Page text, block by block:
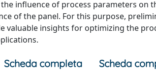
influence of process parameters
of the panel. For this purpose,
valuable insights for optimizing the
Scheda completa Scheda